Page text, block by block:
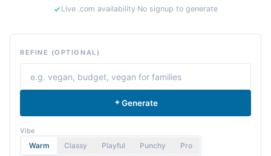
Live .com availability·No signup to generate
REFINE (OPTIONAL)
Generate
Vibe
Warm Classy Playful Punchy Pro